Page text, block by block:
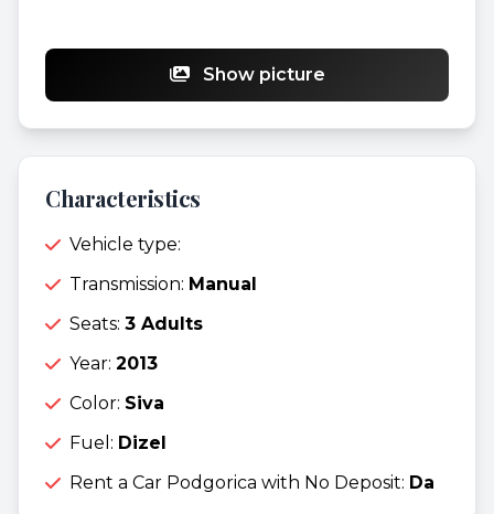
Show picture
Characteristics
Vehicle type:
Transmission: Manual
Seats: 3 Adults
Year: 2013
Color: Siva
Fuel: Dizel
Rent a Car Podgorica with No Deposit: Da